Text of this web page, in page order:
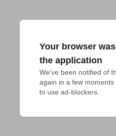
Your browser
the application
We've been notified of
again in a few
to use ad-blockers.